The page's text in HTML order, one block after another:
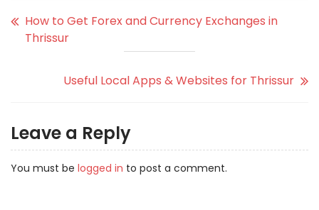
How to Get Forex and Currency Exchanges in
Thrissur
Useful Local Apps & Websites for Thrissur
Leave a Reply
You must be logged in to post a comment.